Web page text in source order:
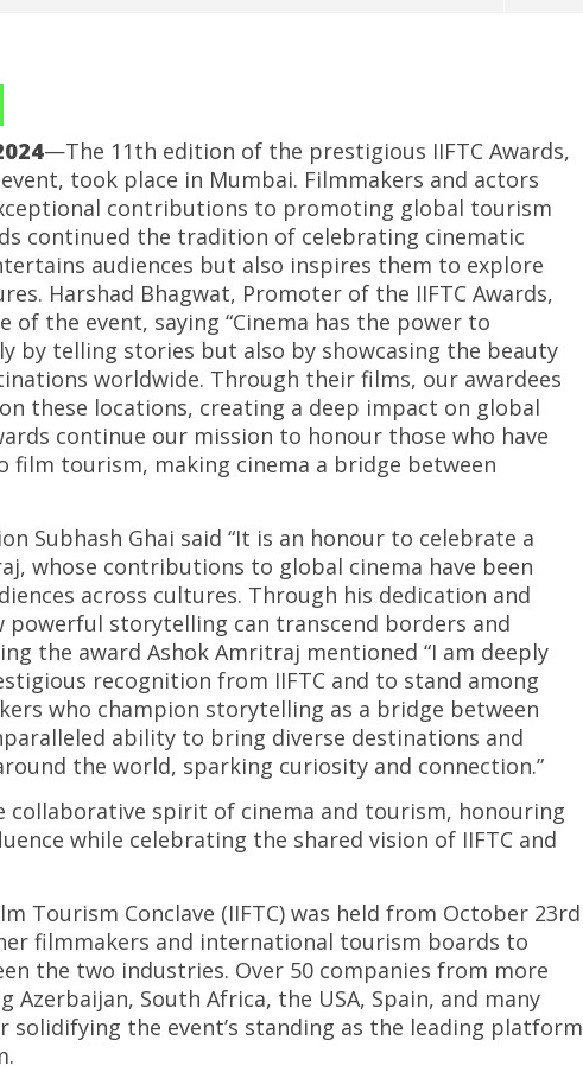
Roving Periscope: Trump's n-
powered "Golden Fleet" could
cost up to $275 billion
November
5, 2024
Environment: Google’s $15 bn
data centre in Andhra faces
water, wildlife issues
November
5, 2024
—The 11th edition of the prestigious IIFTC Awards,
took place in Mumbai. Filmmakers and actors
contributions to promoting global tourism
continued the tradition of celebrating cinematic
audiences but also inspires them to explore
Harshad Bhagwat, Promoter of the IIFTC Awards,
the event, saying “Cinema has the power to
by telling stories but also by showcasing the beauty
worldwide. Through their films, our awardees
these locations, creating a deep impact on global
continue our mission to honour those who have
tourism, making cinema a bridge between
Subhash Ghai said “It is an honour to celebrate a
whose contributions to global cinema have been
across cultures. Through his dedication and
powerful storytelling can transcend borders and
the award Ashok Amritraj mentioned “I am deeply
recognition from IIFTC and to stand among
who champion storytelling as a bridge between
ability to bring diverse destinations and
the world, sparking curiosity and connection.”
collaborative spirit of cinema and tourism, honouring
while celebrating the shared vision of IIFTC and
Tourism Conclave (IIFTC) was held from October 23rd
filmmakers and international tourism boards to
the two industries. Over 50 companies from more
Azerbaijan, South Africa, the USA, Spain, and many
the event’s standing as the leading platform